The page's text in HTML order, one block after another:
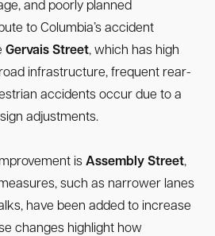
and poorly planned
to Columbia’s accident
Gervais Street, which has high
infrastructure, frequent rear-
accidents occur due to a
adjustments.
is Assembly Street,
such as narrower lanes
have been added to increase
changes highlight how